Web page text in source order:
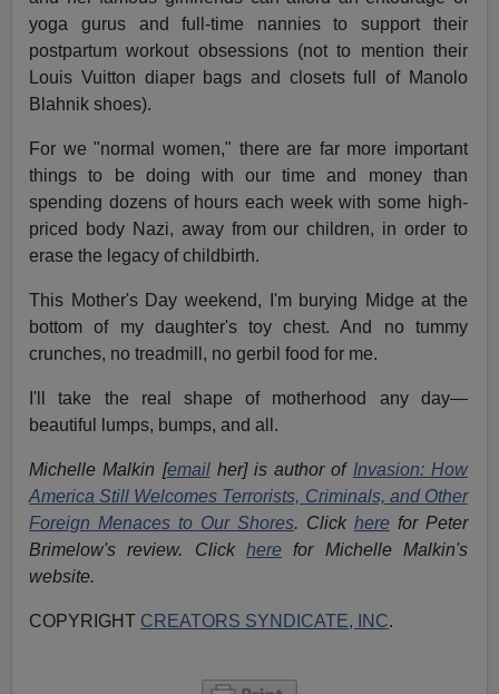
yoga gurus and full-time nannies to support their
postpartum workout obsessions (not to mention their
Louis Vuitton diaper bags and closets full of Manolo
Blahnik shoes).
For we "normal women," there are far more important
things to be doing with our time and money than
spending dozens of hours each week with some high-
priced body Nazi, away from our children, in order to
erase the legacy of childbirth.
This Mother's Day weekend, I'm burying Midge at the
bottom of my daughter's toy chest. And no tummy
crunches, no treadmill, no gerbil food for me.
I'll take the real shape of motherhood any day—
beautiful lumps, bumps, and all.
Michelle Malkin [emailher] is author of Invasion: How
America Still Welcomes Terrorists, Criminals, and Other
Foreign Menaces to Our Shores. Click herefor Peter
Brimelow's review. Click here for Michelle Malkin's
website.
COPYRIGHT CREATORS SYNDICATE, INC.